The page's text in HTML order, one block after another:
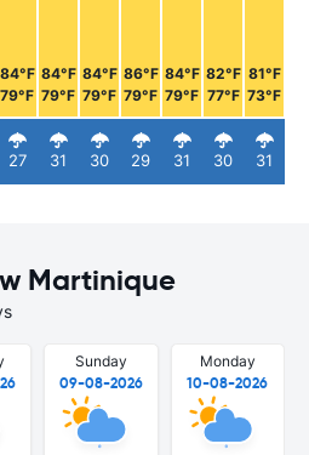
84°F
79°F
27
84°F
79°F
31
84°F
79°F
30
86°F
79°F
29
84°F
79°F
31
82°F
77°F
30
81°F
73°F
31
Martinique
Sunday
09-08-2026
Monday
10-08-2026